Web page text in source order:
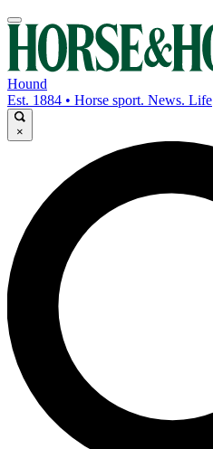
Hound
Est. 1884 • Horse sport. News. Life
×